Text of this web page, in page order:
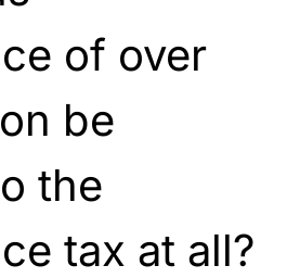
of over
be
the
tax at all?